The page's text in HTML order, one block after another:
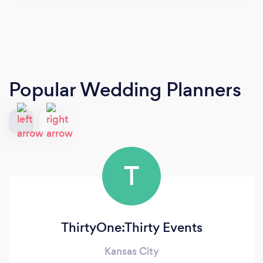
Popular Wedding Planners
T
ThirtyOne:Thirty Events
Kansas City